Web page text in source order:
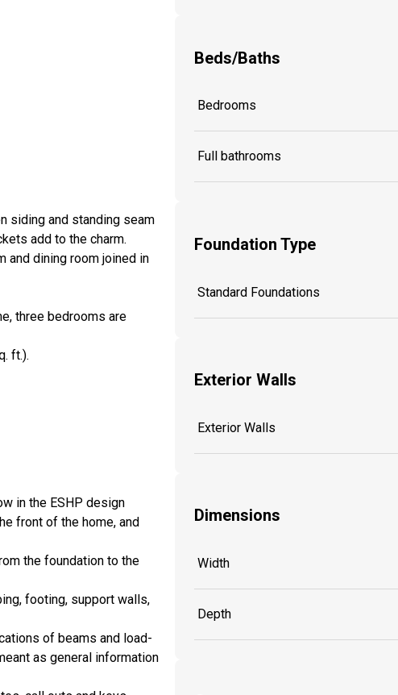
siding and standing seam
add to the charm.
and dining room joined in
three bedrooms are
ft.).
in the ESHP design
front of the home, and
the foundation to the
footing, support walls,
of beams and load-
as general information
Beds/Baths
Bedrooms
Full bathrooms
Foundation Type
Standard Foundations
Exterior Walls
Exterior Walls
Dimensions
Width
Depth